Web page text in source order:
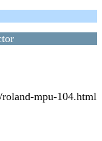
mpu-104.html